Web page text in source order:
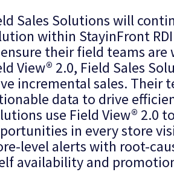
Sales Solutions will
within StayinFront
their field teams
View® 2.0, Field Sales
incremental sales. Their
data to drive
use Field View® 2.0
in every store
level alerts with root-
availability and